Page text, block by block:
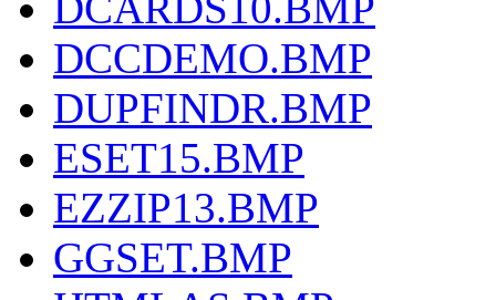
DCCDEMO.BMP
DUPFINDR.BMP
ESET15.BMP
EZZIP13.BMP
GGSET.BMP